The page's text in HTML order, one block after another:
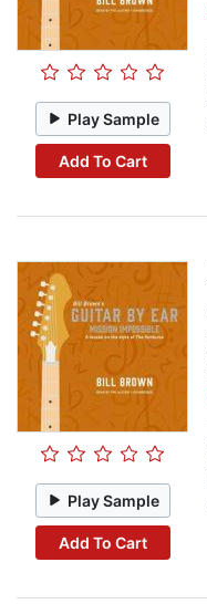
Play Sample
Add To Cart
Play Sample
Add To Cart